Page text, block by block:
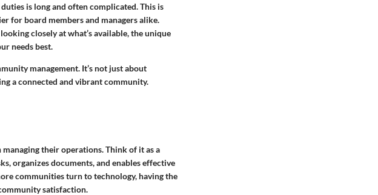
is long and often complicated. This is
for board members and managers alike.
closely at what’s available, the unique
needs best.
management. It’s not just about
a connected and vibrant community.
their operations. Think of it as a
organizes documents, and enables effective
communities turn to technology, having the
satisfaction.